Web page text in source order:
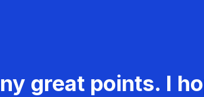
great points. I